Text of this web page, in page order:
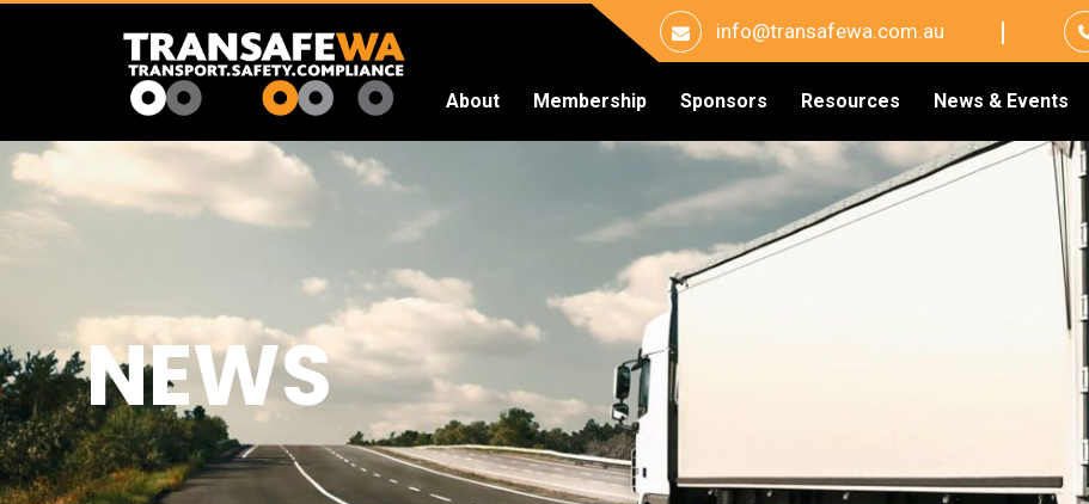
Transafe
info@transafewa.com.au
About Membership Sponsors Resources News & Events
NEWS